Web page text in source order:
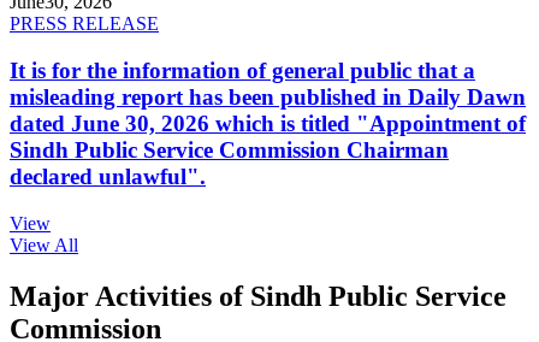
PRESS RELEASE
It is for the information of general public that a
misleading report has been published in Daily Dawn
dated June 30, 2026 which is titled "Appointment of
Sindh Public Service Commission Chairman
declared unlawful".
View
View All
Major Activities of Sindh Public Service
Commission